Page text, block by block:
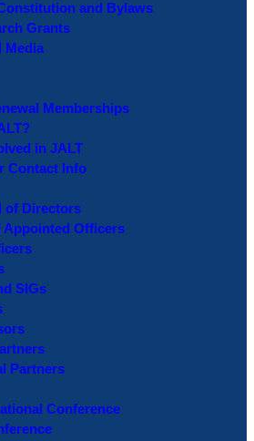
and Bylaws
Grants
Media
Memberships
in JALT
Contact Info
of Directors
Appointed Officers
SIGs
Partners
Conference